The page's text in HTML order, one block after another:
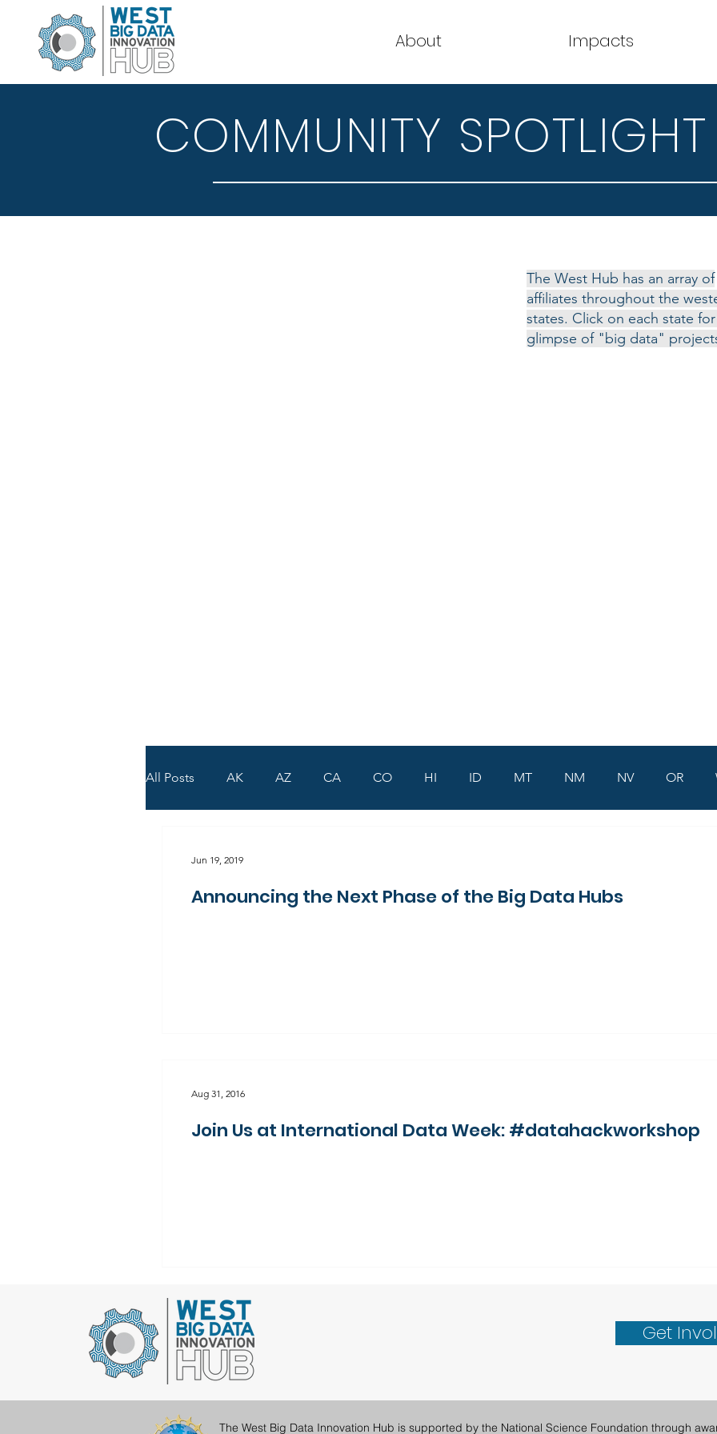
About Impacts
COMMUNITY
The West Hub has an array of
affiliates throughout the
states. Click on each state for
glimpse of "big data"
All Posts AK AZ CA CO HI ID MT NM NV OR
Announcing the Next Phase of the Big Data Hubs
Jun 19, 2019
Join Us at International Data Week: #datahackworkshop
Aug 31, 2016
Get
The West Big Data Innovation Hub is supported by the National Science Foundation through